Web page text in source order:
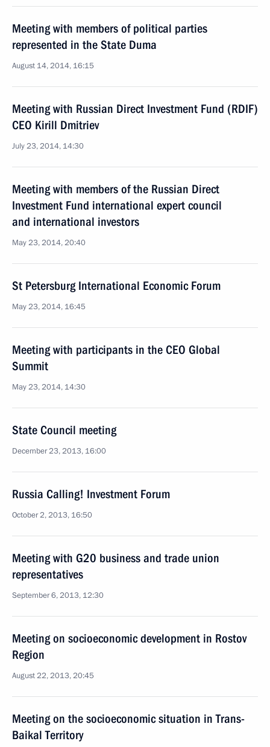
Meeting with members of political parties
represented in the State Duma
August 14, 2014, 16:15
Meeting with Russian Direct Investment Fund (RDIF)
CEO Kirill Dmitriev
July 23, 2014, 14:30
Meeting with members of the Russian Direct
Investment Fund international expert council
and international investors
May 23, 2014, 20:40
St Petersburg International Economic Forum
May 23, 2014, 16:45
Meeting with participants in the CEO Global
Summit
May 23, 2014, 14:30
State Council meeting
December 23, 2013, 16:00
Russia Calling! Investment Forum
October 2, 2013, 16:50
Meeting with G20 business and trade union
representatives
September 6, 2013, 12:30
Meeting on socioeconomic development in Rostov
Region
August 22, 2013, 20:45
Meeting on the socioeconomic situation in Trans-
Baikal Territory